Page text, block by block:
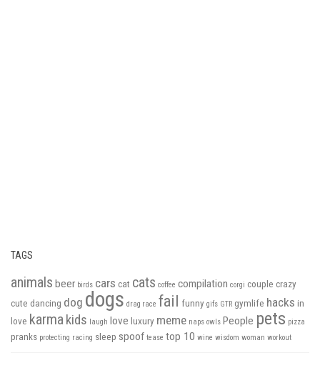
TAGS
animals beer birds cars cat cats coffee compilation corgi couple crazy
cute dancing dog dogs drag race fail funny gifs GTR gymlife hacks in
love karma kids laugh love luxury meme naps owls People pets pizza
pranks protecting racing sleep spoof tease top 10 wine wisdom woman workout